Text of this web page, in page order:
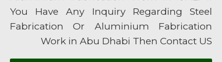
You Have Any Inquiry Regarding Steel
Fabrication Or Aluminium Fabrication
Work in Abu Dhabi Then Contact US